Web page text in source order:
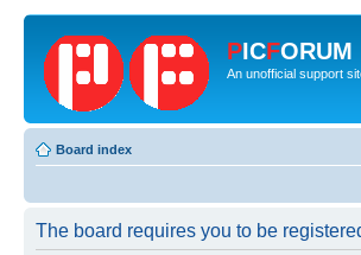
PICFORUM
An unofficial support
Board index
The board requires you to be